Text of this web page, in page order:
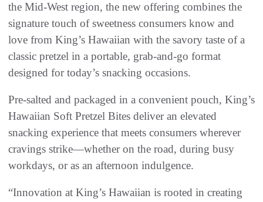
the Mid-West region, the new offering combines the
signature touch of sweetness consumers know and
love from King’s Hawaiian with the savory taste of a
classic pretzel in a portable, grab-and-go format
designed for today’s snacking occasions.
Pre-salted and packaged in a convenient pouch, King’s
Hawaiian Soft Pretzel Bites deliver an elevated
snacking experience that meets consumers wherever
cravings strike—whether on the road, during busy
workdays, or as an afternoon indulgence.
“Innovation at King’s Hawaiian is rooted in creating